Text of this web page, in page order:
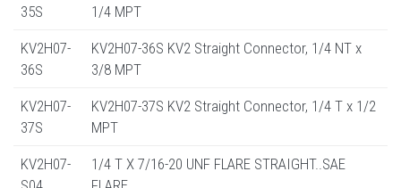
35S
1/4 MPT
KV2H07-
36S
KV2H07-36S KV2 Straight Connector, 1/4 NT x
3/8 MPT
KV2H07-
37S
KV2H07-37S KV2 Straight Connector, 1/4 T x 1/2
MPT
KV2H07-
1/4 T X 7/16-20 UNF FLARE STRAIGHT..SAE